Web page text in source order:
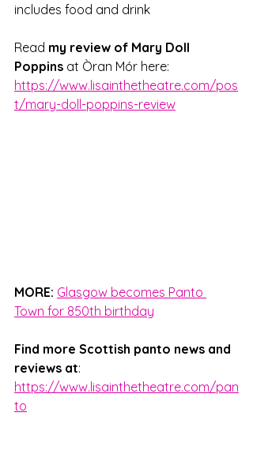
includes food and drink
Read my review of Mary Doll
Poppins at Òran Mór here:
https://www.lisainthetheatre.com/pos
t/mary-doll-poppins-review
MORE: Glasgow becomes Panto
Town for 850th birthday
Find more Scottish panto news and
reviews at:
https://www.lisainthetheatre.com/pan
to